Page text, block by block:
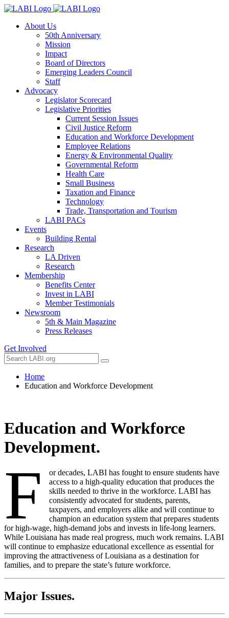
About Us
50th Anniversary
Mission
Impact
Board of Directors
Emerging Leaders Council
Staff
Advocacy
Legislator Scorecard
Legislative Priorities
Current Session Issues
Civil Justice Reform
Education and Workforce Development
Employee Relations
Energy & Environmental Quality
Governmental Reform
Health Care
Small Business
Taxation and Finance
Technology
Trade, Transportation and Tourism
LABI PACs
Events
Building Rental
Research
LA Driven
Research
Membership
Benefits Center
Invest in LABI
Member Testimonials
Newsroom
5th & Main Magazine
Press Releases
Get Involved
Home
Education and Workforce Development
Education and Workforce
Development.
F
or decades, LABI has fought to ensure students have
access to a high-quality education that produces the
skills needed to thrive in the workforce. LABI has
consistently advocated for students, parents,
taxpayers, and employers alike and will continue to
champion an education system that prepares students
for high-wage, high-demand jobs and invests in life-long learners.
While Louisiana has made real progress, much work remains. LABI
will continue to emphasize educational excellence as essential for
improving the attractiveness of Louisiana as a destination for
families, and to prepare the state’s future workforce.
Major Issues.